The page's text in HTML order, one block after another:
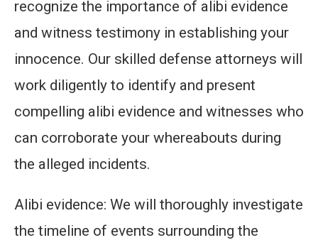
recognize the importance of alibi evidence
and witness testimony in establishing your
innocence. Our skilled defense attorneys will
work diligently to identify and present
compelling alibi evidence and witnesses who
can corroborate your whereabouts during
the alleged incidents.
Alibi evidence: We will thoroughly investigate
the timeline of events surrounding the